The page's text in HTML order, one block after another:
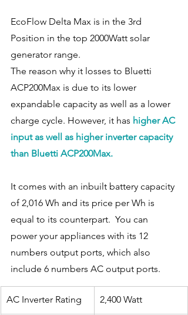
EcoFlow Delta Max is in the 3rd
Position in the top 2000Watt solar
generator range.
The reason why it losses to Bluetti
ACP200Max is due to its lower
expandable capacity as well as a lower
charge cycle. However, it has higher AC
input as well as higher inverter capacity
than Bluetti ACP200Max.
It comes with an inbuilt battery capacity
of 2,016 Wh and its price per Wh is
equal to its counterpart.  You can
power your appliances with its 12
numbers output ports, which also
include 6 numbers AC output ports.
AC Inverter Rating 2,400 Watt